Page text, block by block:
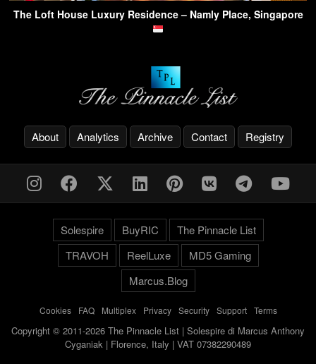
The Loft House Luxury Residence – Namly Place, Singapore
About Analytics Archive Contact Registry
Solespire BuyRIC
The Pinnacle List
TRAVOH
ReelLuxe
MD5 Gaming
Marcus.Blog
Cookies- FAQ- Multiplex- Privacy- Security- Support- Terms
Copyright © 2011-2026 The Pinnacle List | Solespire di Marcus Anthony
Cyganiak | Florence, Italy | VAT 07382290489